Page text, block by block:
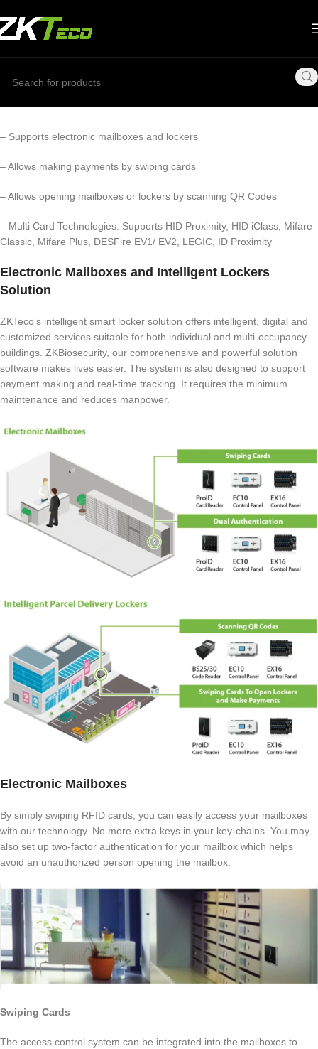
– Supports electronic mailboxes and lockers
– Allows making payments by swiping cards
– Allows opening mailboxes or lockers by scanning QR Codes
– Multi Card Technologies: Supports HID Proximity, HID iClass, Mifare
Classic, Mifare Plus, DESFire EV1/ EV2, LEGIC, ID Proximity
Electronic Mailboxes and Intelligent Lockers
Solution
ZKTeco’s intelligent smart locker solution offers intelligent, digital and
customized services suitable for both individual and multi-occupancy
buildings. ZKBiosecurity, our comprehensive and powerful solution
software makes lives easier. The system is also designed to support
payment making and real-time tracking. It requires the minimum
maintenance and reduces manpower.
Electronic Mailboxes
By simply swiping RFID cards, you can easily access your mailboxes
with our technology. No more extra keys in your key-chains. You may
also set up two-factor authentication for your mailbox which helps
avoid an unauthorized person opening the mailbox.
Swiping Cards
The access control system can be integrated into the mailboxes to